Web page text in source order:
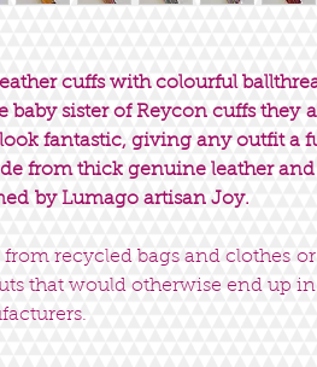
cuffs with colourful
baby sister of Reycon cuffs they
fantastic, giving any outfit a
from thick genuine leather
by Lumago artisan Joy.
from recycled bags and clothes or
that would otherwise end up